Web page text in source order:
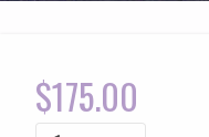
$175.00